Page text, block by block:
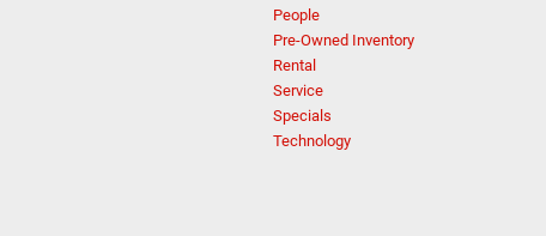
People
Pre-Owned Inventory
Rental
Service
Specials
Technology